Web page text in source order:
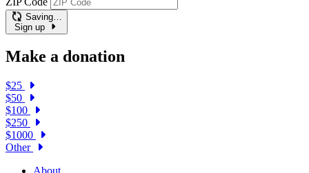
Saving…
Sign up
Make a donation
$25
$50
$100
$250
$1000
Other